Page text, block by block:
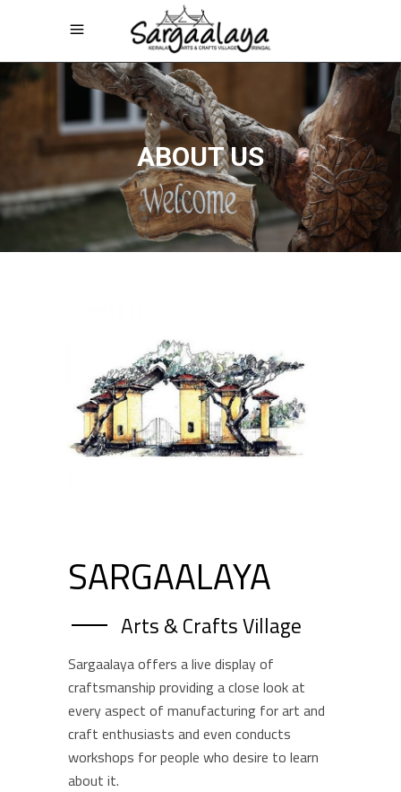
ABOUT US
SARGAALAYA
Arts & Crafts Village
Sargaalaya offers a live display of
craftsmanship providing a close look at
every aspect of manufacturing for art and
craft enthusiasts and even conducts
workshops for people who desire to learn
about it.